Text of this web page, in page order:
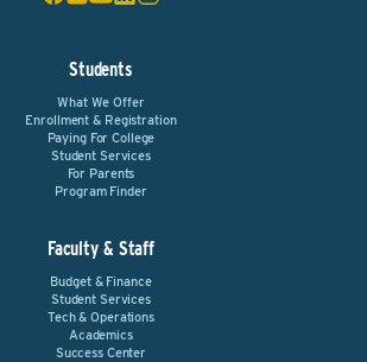
Students
What We Offer
Enrollment & Registration
Paying For College
Student Services
For Parents
Program Finder
Faculty & Staff
Budget & Finance
Student Services
Tech & Operations
Academics
Success Center